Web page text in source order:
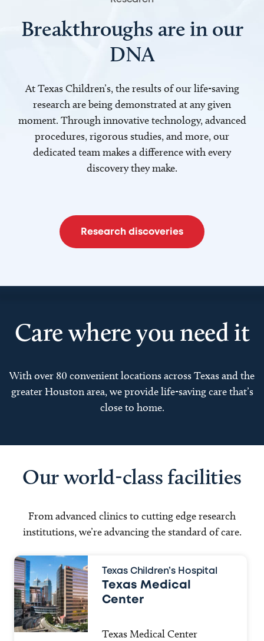
Breakthroughs are in our
DNA
At Texas Children’s, the results of our life-saving
research are being demonstrated at any given
moment. Through innovative technology, advanced
procedures, rigorous studies, and more, our
dedicated team makes a difference with every
discovery they make.
Research discoveries
Care where you need it
With over 80 convenient locations across Texas and the
greater Houston area, we provide life-saving care that’s
close to home.
Our world-class facilities
From advanced clinics to cutting edge research
institutions, we’re advancing the standard of care.
Texas Children’s Hospital
Texas Medical
Center
Texas Medical Center